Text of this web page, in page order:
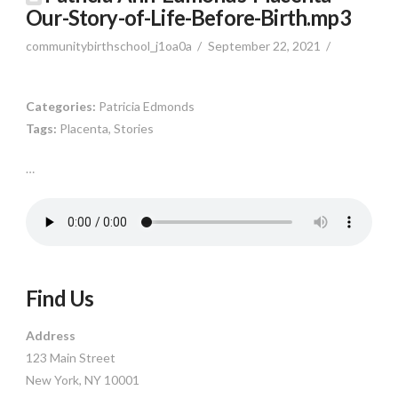
Our-Story-of-Life-Before-Birth.mp3
communitybirthschool_j1oa0a September 22, 2021
…
Categories: Patricia Edmonds
Tags: Placenta, Stories
Find Us
Address
123 Main Street
New York, NY 10001